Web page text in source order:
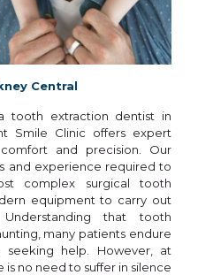
Central
tooth extraction dentist in
Smile Clinic offers expert
and precision. Our
and experience required to
complex surgical tooth
equipment to carry out
that tooth
many patients endure
seeking help. However, at
is no need to suffer in silence